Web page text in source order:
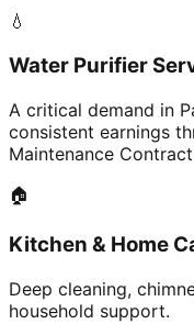
💧
Water Purifier
A critical demand in
consistent earnings
Maintenance
🏠
Kitchen & Home
Deep cleaning,
household support.